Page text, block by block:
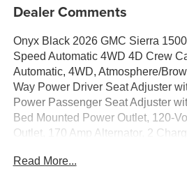
Dealer Comments
Onyx Black 2026 GMC Sierra
Speed Automatic 4WD 4D Crew
Automatic, 4WD, Atmosphere/
Way Power Driver Seat Adjuster
Power Passenger Seat Adjuster
Bed Mounted Power Outlet, 120-
Outlet, 170 Amp Alternator, 2
Ports, 2 USB Ports, 220 Amp
Read More...